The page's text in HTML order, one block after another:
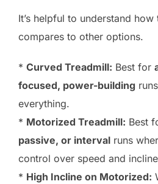
It’s helpful to understand how
compares to other options.
* Curved Treadmill: Best for
focused, power-building
everything.
* Motorized Treadmill: Best
passive, or interval runs
control over speed and
* High Incline on Motorized: